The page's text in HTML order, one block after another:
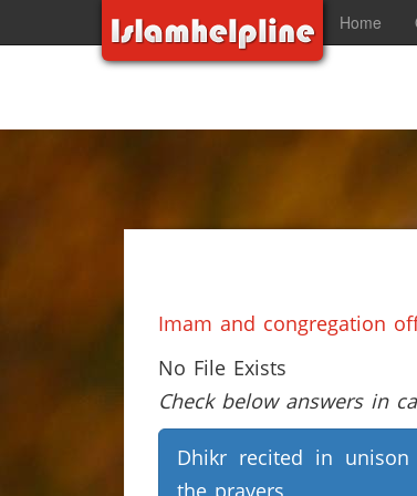
Home
Imam and congregation
No File Exists
Check below answers in
Dhikr recited in unison
the prayers